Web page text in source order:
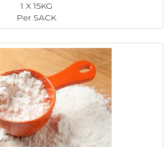
1 X 15KG
Per SACK